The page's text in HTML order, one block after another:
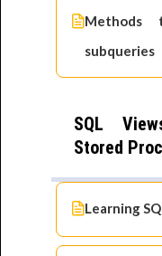
subqueries
SQL
Stored
Learning